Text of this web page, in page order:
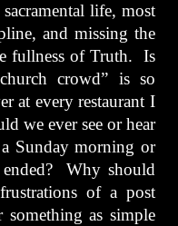
life, most
and missing the
fullness of Truth. Is
crowd” is so
at every restaurant I
we ever see or hear
Sunday morning or
ended? Why should
of a post
something as simple